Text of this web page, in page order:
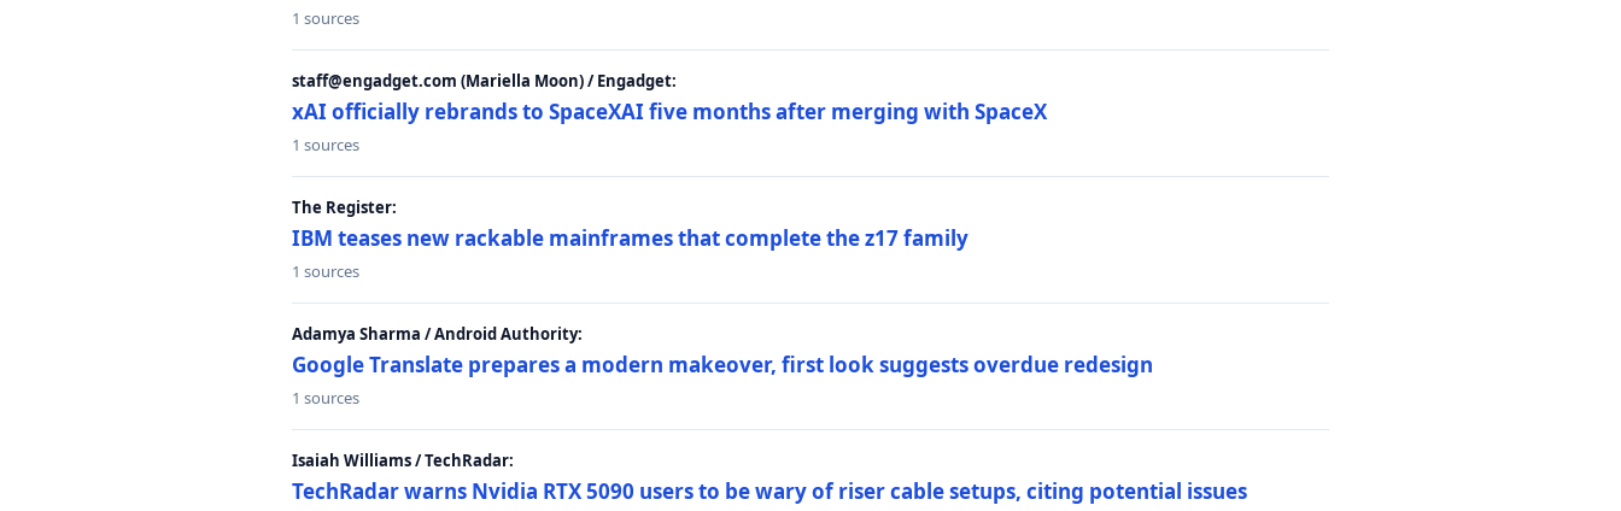
1 sources
staff@engadget.com (Mariella Moon) / Engadget:
xAI officially rebrands to SpaceXAI five months after merging with SpaceX
1 sources
The Register:
IBM teases new rackable mainframes that complete the z17 family
1 sources
Adamya Sharma / Android Authority:
Google Translate prepares a modern makeover, first look suggests overdue redesign
1 sources
Isaiah Williams / TechRadar:
TechRadar warns Nvidia RTX 5090 users to be wary of riser cable setups, citing potential issues